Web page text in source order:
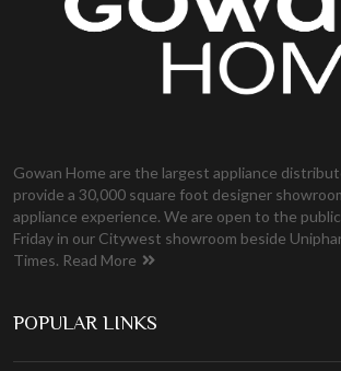
Gowan Home are the largest appliance
provide a 30,000 square foot designer
appliance experience. We are open to the
Friday in our Citywest showroom beside
Times. Read More
POPULAR LINKS